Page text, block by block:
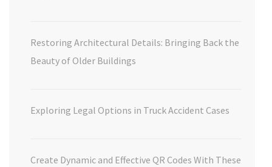
Restoring Architectural Details: Bringing Back the
Beauty of Older Buildings
Exploring Legal Options in Truck Accident Cases
Create Dynamic and Effective QR Codes With These